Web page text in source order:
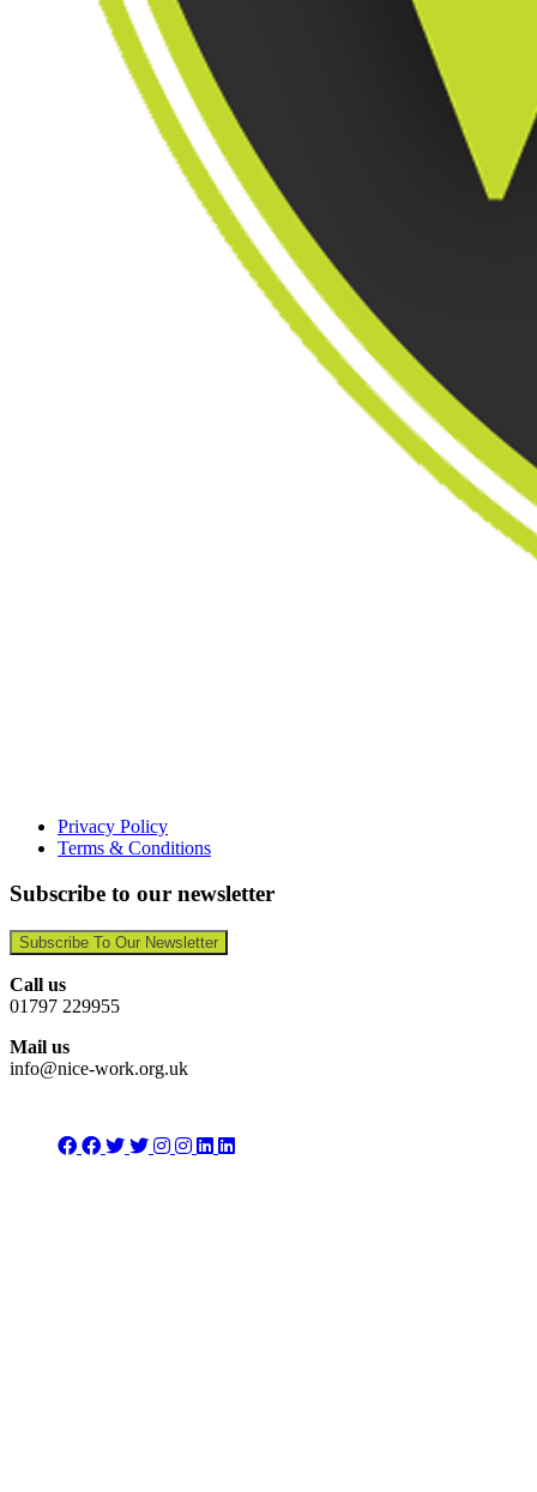
Privacy Policy
Terms & Conditions
Subscribe to our newsletter
Subscribe To Our Newsletter
Call us
01797 229955
Mail us
info@nice-work.org.uk